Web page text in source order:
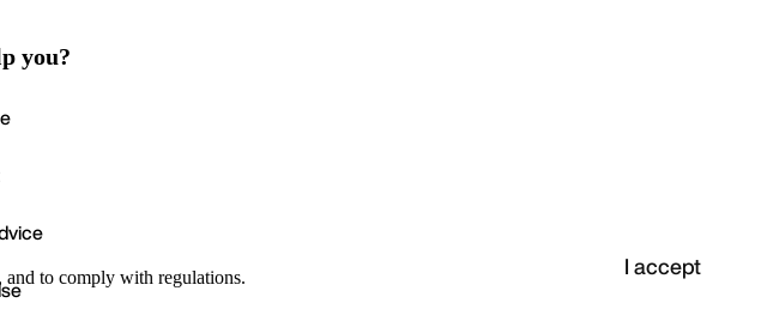
and to comply with regulations.
I accept
you?